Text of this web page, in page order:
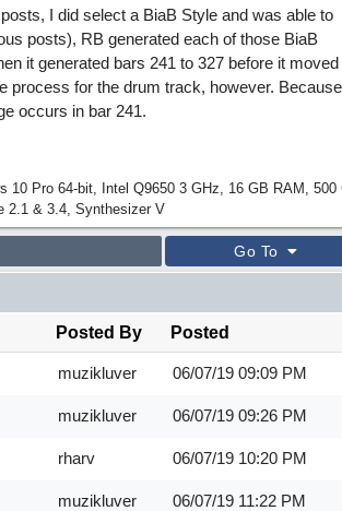
I did select a BiaB Style and was able to
posts), RB generated each of those BiaB
it generated bars 241 to 327 before it moved
process for the drum track, however.
occurs in bar 241.
10 Pro 64-bit, Intel Q9650 3 GHz, 16 GB RAM, 500
2.1 & 3.4, Synthesizer V
Go To
Posted By Posted
muzikluver 06/07/19 09:09 PM
muzikluver 06/07/19 09:26 PM
rharv 06/07/19 10:20 PM
muzikluver 06/07/19 11:22 PM